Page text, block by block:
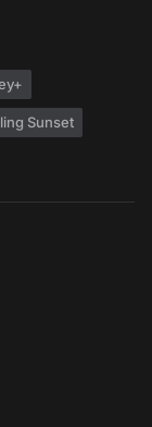
Sunset